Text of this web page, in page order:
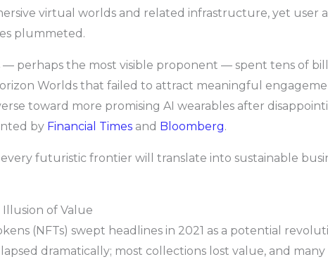
virtual worlds and related infrastructure, yet user
plummeted.
perhaps the most visible proponent — spent tens of
Worlds that failed to attract meaningful
toward more promising AI wearables after
by Financial Timesand Bloomberg.
every futuristic frontier will translate into sustainable
Illusion of Value
(NFTs) swept headlines in 2021 as a potential
dramatically; most collections lost value, and